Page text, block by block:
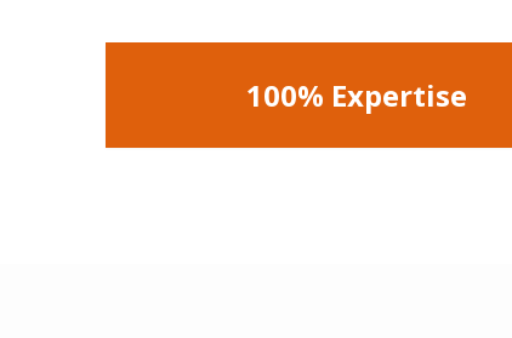
100% Expertise